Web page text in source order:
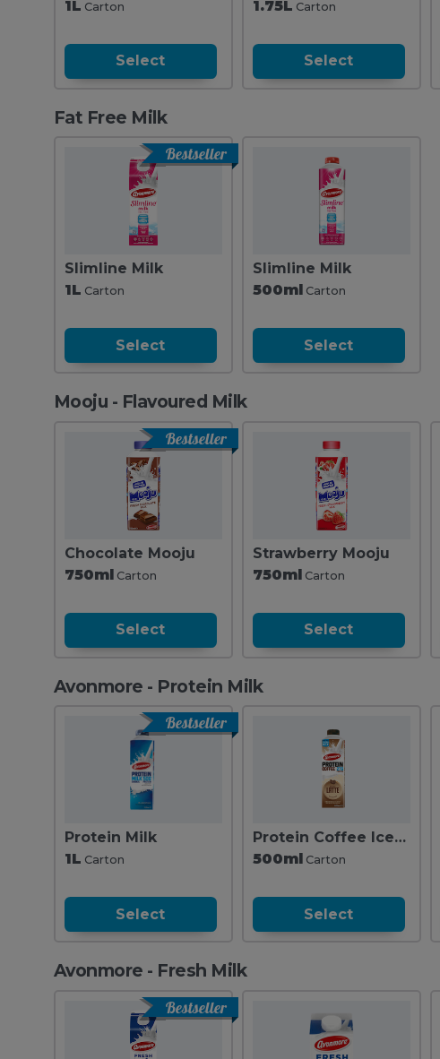
1L Carton
Select
1.75L Carton
Select
Fat Free Milk
Bestseller
Slimline Milk
1L Carton
Select
Slimline Milk
500ml Carton
Select
Mooju - Flavoured Milk
Bestseller
Chocolate Mooju
750ml Carton
Select
Strawberry Mooju
750ml Carton
Select
Avonmore - Protein Milk
Bestseller
Protein Milk
1L Carton
Select
Protein Coffee Iced Latte
500ml Carton
Select
Avonmore - Fresh Milk
Bestseller